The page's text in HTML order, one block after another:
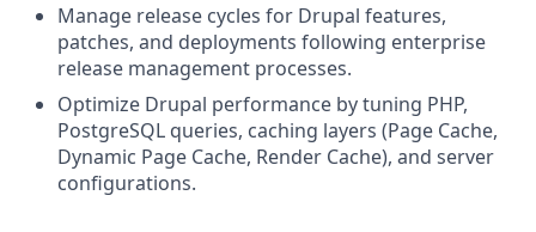
Manage release cycles for Drupal features,
patches, and deployments following enterprise
release management processes.
Optimize Drupal performance by tuning PHP,
PostgreSQL queries, caching layers (Page Cache,
Dynamic Page Cache, Render Cache), and server
configurations.